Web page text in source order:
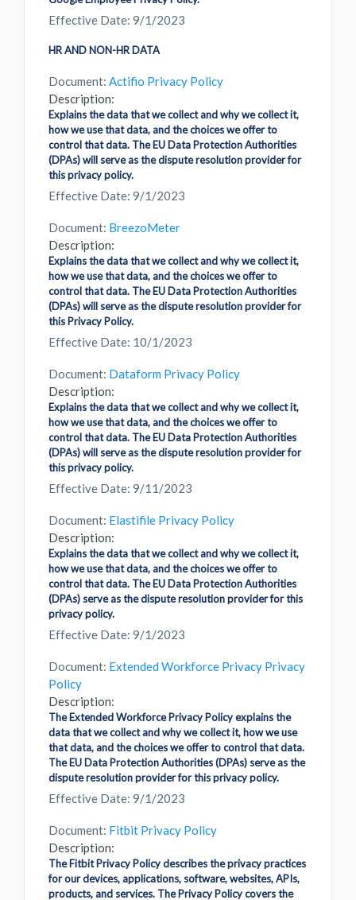
Effective Date: 9/1/2023
HR AND NON-HR DATA
Document: Actifio Privacy Policy
Description:
Explains the data that we collect and why we collect it,
how we use that data, and the choices we offer to
control that data. The EU Data Protection Authorities
(DPAs) will serve as the dispute resolution provider for
this privacy policy.
Effective Date: 9/1/2023
Document: BreezoMeter
Description:
Explains the data that we collect and why we collect it,
how we use that data, and the choices we offer to
control that data. The EU Data Protection Authorities
(DPAs) will serve as the dispute resolution provider for
this Privacy Policy.
Effective Date: 10/1/2023
Document: Dataform Privacy Policy
Description:
Explains the data that we collect and why we collect it,
how we use that data, and the choices we offer to
control that data. The EU Data Protection Authorities
(DPAs) will serve as the dispute resolution provider for
this privacy policy.
Effective Date: 9/11/2023
Document: Elastifile Privacy Policy
Description:
Explains the data that we collect and why we collect it,
how we use that data, and the choices we offer to
control that data. The EU Data Protection Authorities
(DPAs) serve as the dispute resolution provider for this
privacy policy.
Effective Date: 9/1/2023
Document: Extended Workforce Privacy Privacy
Policy
Description:
The Extended Workforce Privacy Policy explains the
data that we collect and why we collect it, how we use
that data, and the choices we offer to control that data.
The EU Data Protection Authorities (DPAs) serve as the
dispute resolution provider for this privacy policy.
Effective Date: 9/1/2023
Document: Fitbit Privacy Policy
Description:
The Fitbit Privacy Policy describes the privacy practices
for our devices, applications, software, websites, APIs,
products, and services. The Privacy Policy covers the